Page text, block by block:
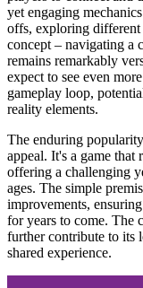
yet engaging
offs, exploring different
concept – navigating a
remains remarkably
expect to see even
gameplay loop,
reality elements.
The enduring
appeal. It's a game that
offering a challenging
ages. The simple
improvements,
for years to come. The
further contribute to its
shared experience.